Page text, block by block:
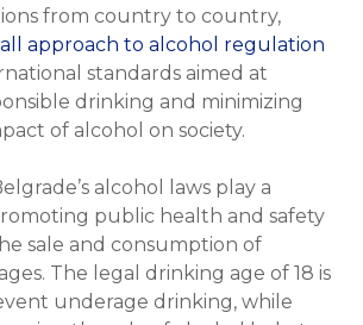
from country to country,
approach to alcohol regulation
standards aimed at
drinking and minimizing
of alcohol on society.
alcohol laws play a
public health and safety
sale and consumption of
The legal drinking age of 18 is
underage drinking, while